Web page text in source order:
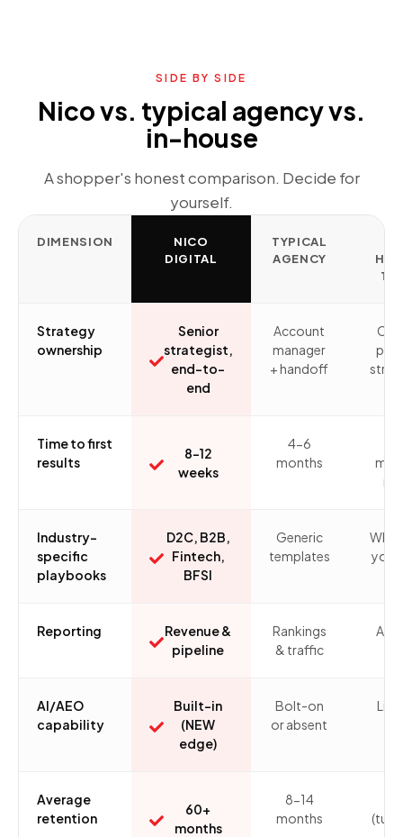
SIDE BY SIDE
Nico vs. typical agency vs.
in-house
A shopper's honest comparison. Decide for
yourself.
DIMENSION
NICO
DIGITAL
TYPICAL
AGENCY
Strategy
ownership
Senior
strategist,
end-to-
end
Account
manager
+ handoff
Time to first
results
8-12
weeks
4-6
months
Industry-
specific
playbooks
D2C, B2B,
Fintech,
BFSI
Generic
templates
you
Reporting
Revenue &
pipeline
Rankings
& traffic
Ad-
AI/AEO
capability
Built-in
(NEW
edge)
Bolt-on
or absent
Average
retention
60+
months
8-14
months